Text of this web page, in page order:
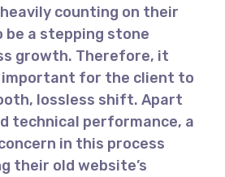
counting on their
be a stepping stone
growth. Therefore, it
important for the client to
lossless shift. Apart
technical performance, a
in this process
their old website’s